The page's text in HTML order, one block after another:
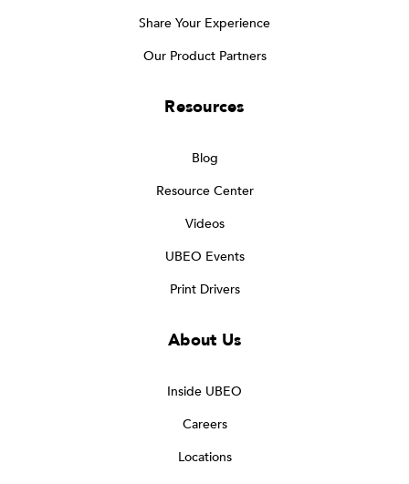
Share Your Experience
Our Product Partners
Resources
Blog
Resource Center
Videos
UBEO Events
Print Drivers
About Us
Inside UBEO
Careers
Locations